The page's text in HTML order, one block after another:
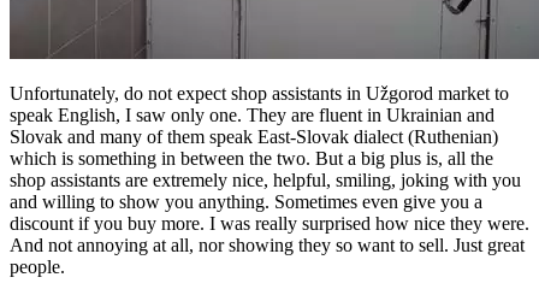
Unfortunately, do not expect shop assistants in Užgorod market to
speak English, I saw only one. They are fluent in Ukrainian and
Slovak and many of them speak East-Slovak dialect (Ruthenian)
which is something in between the two. But a big plus is, all the
shop assistants are extremely nice, helpful, smiling, joking with you
and willing to show you anything. Sometimes even give you a
discount if you buy more. I was really surprised how nice they were.
And not annoying at all, nor showing they so want to sell. Just great
people.